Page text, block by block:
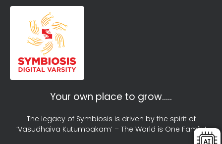
Your own place to grow…..
The legacy of Symbiosis is driven by the spirit of
‘Vasudhaiva Kutumbakam’ – The World is One Family!